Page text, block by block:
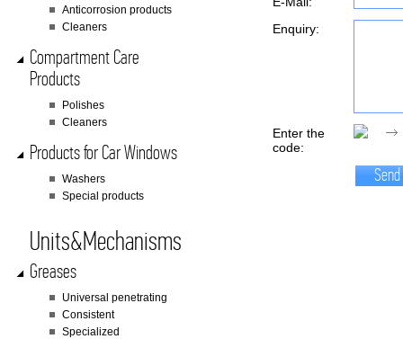
Anticorrosion products
Cleaners
Compartment Care
Products
Polishes
Cleaners
Products for Car Windows
Washers
Special products
Units&Mechanisms
Greases
Universal penetrating
Consistent
Specialized
Enquiry:
Enter the
code:
Send